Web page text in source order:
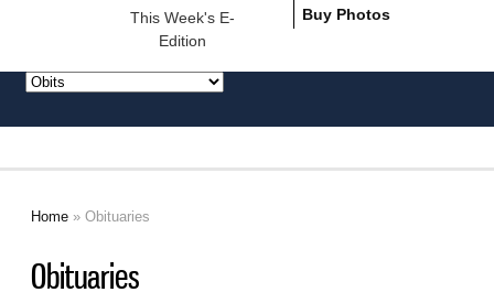
This Week's E-
Edition
Buy Photos
Home » Obituaries
Obituaries